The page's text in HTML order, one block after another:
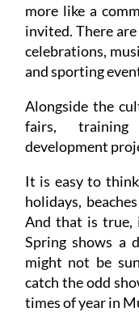
more like a
invited. There
celebrations,
and sporting
Alongside the
fairs,
development
It is easy to
holidays,
And that is true,
Spring shows a
might not be
catch the odd
times of year in